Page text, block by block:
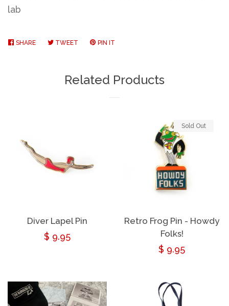
lab
SHARE SHARE TWEET TWEETPIN IT
Related Products
Diver Lapel Pin
Regular
$ 9.95
Retro Frog Pin - Howdy
Folks!
Regular
$ 9.95
Sold Out